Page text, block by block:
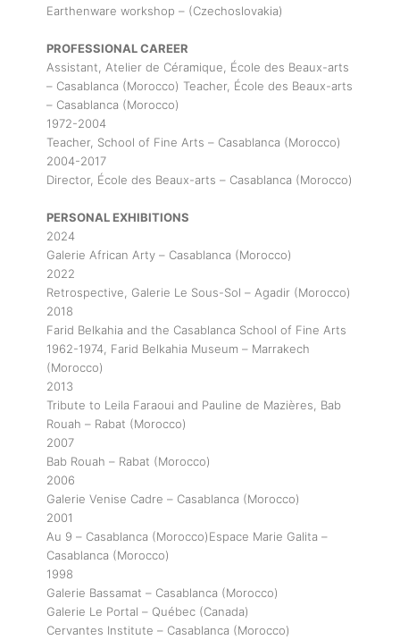
Earthenware workshop – (Czechoslovakia)
PROFESSIONAL CAREER
Assistant, Atelier de Céramique, École des Beaux-arts
– Casablanca (Morocco) Teacher, École des Beaux-arts
– Casablanca (Morocco)
1972-2004
Teacher, School of Fine Arts – Casablanca (Morocco)
2004-2017
Director, École des Beaux-arts – Casablanca (Morocco)
PERSONAL EXHIBITIONS
2024
Galerie African Arty – Casablanca (Morocco)
2022
Retrospective, Galerie Le Sous-Sol – Agadir (Morocco)
2018
Farid Belkahia and the Casablanca School of Fine Arts
1962-1974, Farid Belkahia Museum – Marrakech
(Morocco)
2013
Tribute to Leila Faraoui and Pauline de Mazières, Bab
Rouah – Rabat (Morocco)
2007
Bab Rouah – Rabat (Morocco)
2006
Galerie Venise Cadre – Casablanca (Morocco)
2001
Au 9 – Casablanca (Morocco)Espace Marie Galita –
Casablanca (Morocco)
1998
Galerie Bassamat – Casablanca (Morocco)
Galerie Le Portal – Québec (Canada)
Cervantes Institute – Casablanca (Morocco)